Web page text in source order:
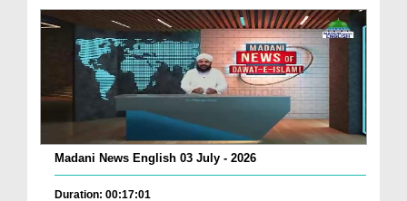
Madani News English 03 July - 2026
Duration: 00:17:01